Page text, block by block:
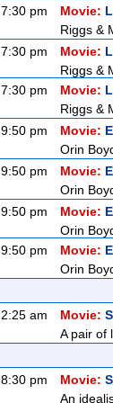
7:30 pm
Movie:
Riggs &
7:30 pm
Movie:
Riggs &
7:30 pm
Movie:
Riggs &
9:50 pm
Movie:
Orin
9:50 pm
Movie:
Orin
9:50 pm
Movie:
Orin
9:50 pm
Movie:
Orin
2:25 am
Movie:
A pair of
8:30 pm
Movie:
An